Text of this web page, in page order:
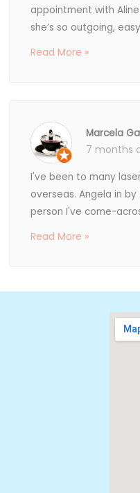
appointment with
she’s so outgoing,
Read More »
Marcela
7 months
I've been to many
overseas. Angela in
person I've come-
Read More »